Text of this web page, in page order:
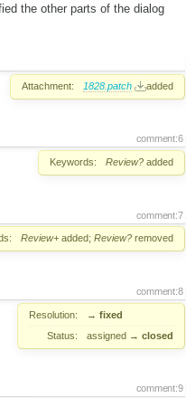
the other parts of the dialog
Attachment: 1828.patch added
comment:6
Keywords: Review? added
comment:7
Review+ added; Review? removed
comment:8
Resolution: → fixed
Status:
assigned → closed
comment:9